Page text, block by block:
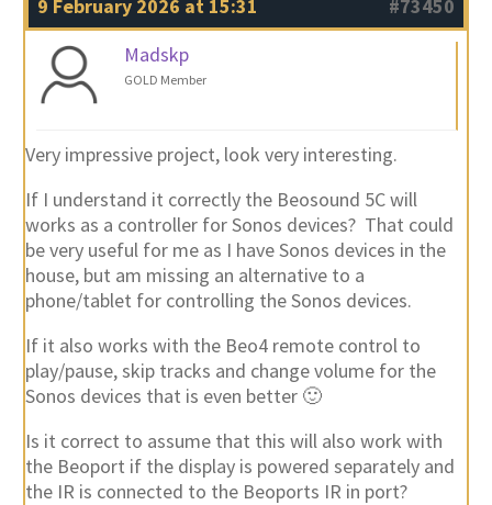
9 February 2026 at 15:31
#73450
Madskp
GOLD Member
Very impressive project, look very interesting.
If I understand it correctly the Beosound 5C will
works as a controller for Sonos devices? That could
be very useful for me as I have Sonos devices in the
house, but am missing an alternative to a
phone/tablet for controlling the Sonos devices.
If it also works with the Beo4 remote control to
play/pause, skip tracks and change volume for the
Sonos devices that is even better 🙂
Is it correct to assume that this will also work with
the Beoport if the display is powered separately and
the IR is connected to the Beoports IR in port?